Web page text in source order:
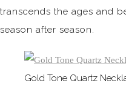
transcends the ages and
season after season.
Gold Tone Quartz